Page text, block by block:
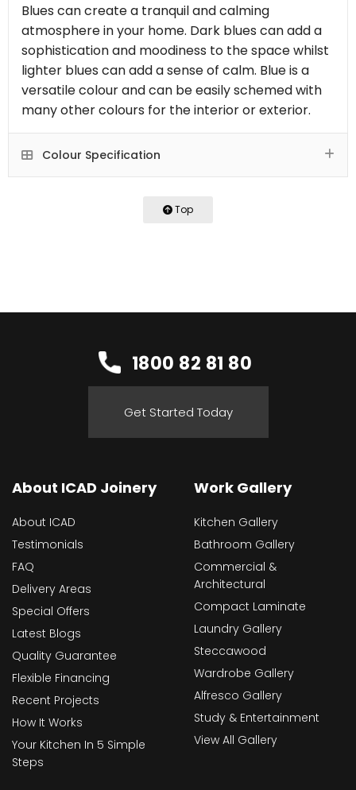
Blues can create a tranquil and calming
atmosphere in your home. Dark blues can add a
sophistication and moodiness to the space whilst
lighter blues can add a sense of calm. Blue is a
versatile colour and can be easily schemed with
many other colours for the interior or exterior.
Colour Specification
Top
1800 82 81 80
Get Started Today
About ICAD Joinery
About ICAD
Testimonials
FAQ
Delivery Areas
Special Offers
Latest Blogs
Quality Guarantee
Flexible Financing
Recent Projects
How It Works
Your Kitchen In 5 Simple
Steps
Work Gallery
Kitchen Gallery
Bathroom Gallery
Commercial &
Architectural
Compact Laminate
Laundry Gallery
Steccawood
Wardrobe Gallery
Alfresco Gallery
Study & Entertainment
View All Gallery